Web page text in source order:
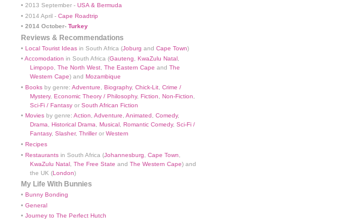
• 2013 September - USA & Bermuda
• 2014 April - Cape Roadtrip
• 2014 October- Turkey
Reviews & Recommendations
• Local Tourist Ideas in South Africa (Joburg and Cape Town)
• Accomodation in South Africa (Gauteng, KwaZulu Natal,
Limpopo, The North West, The Eastern Cape and The
Western Cape) and Mozambique
• Books by genre: Adventure Biography, Chick-Lit Crime /
Mystery, Economic Theory / Philosophy, Fiction Non-Fiction
Sci-Fi / Fantasy or South African Fiction
• Movies by genre: Action, Adventure, Animated , Comedy,
Drama, Historical Drama, Musical , Romantic Comedy, Sci-Fi /
Fantasy, Slasher, Thrilleror Western
• Recipes
• Restaurants in South Africa (Johannesburg Cape Town
KwaZulu Natal The Free State and The Western Cape) and
the UK (London)
My Life With Bunnies
• Bunny Bonding
• General
• Journey to The Perfect Hutch